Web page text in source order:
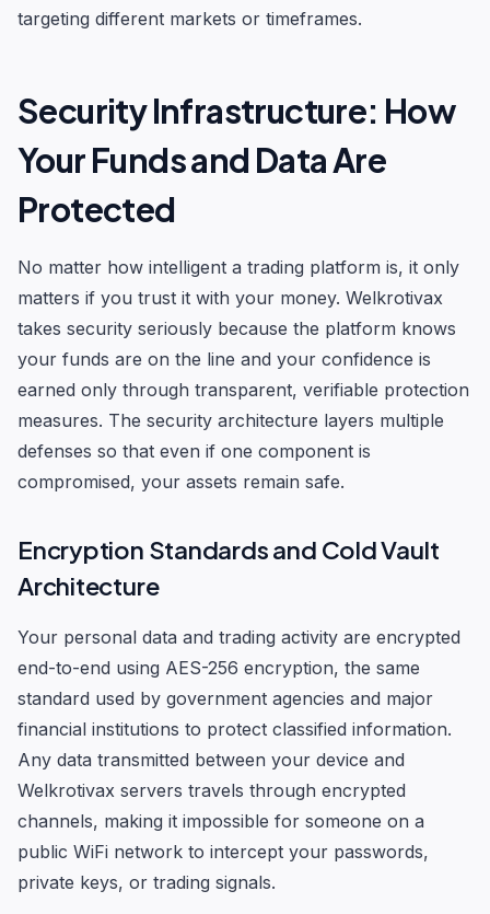
targeting different markets or timeframes.
Security Infrastructure: How
Your Funds and Data Are
Protected
No matter how intelligent a trading platform is, it only
matters if you trust it with your money. Welkrotivax
takes security seriously because the platform knows
your funds are on the line and your confidence is
earned only through transparent, verifiable protection
measures. The security architecture layers multiple
defenses so that even if one component is
compromised, your assets remain safe.
Encryption Standards and Cold Vault
Architecture
Your personal data and trading activity are encrypted
end-to-end using AES-256 encryption, the same
standard used by government agencies and major
financial institutions to protect classified information.
Any data transmitted between your device and
Welkrotivax servers travels through encrypted
channels, making it impossible for someone on a
public WiFi network to intercept your passwords,
private keys, or trading signals.